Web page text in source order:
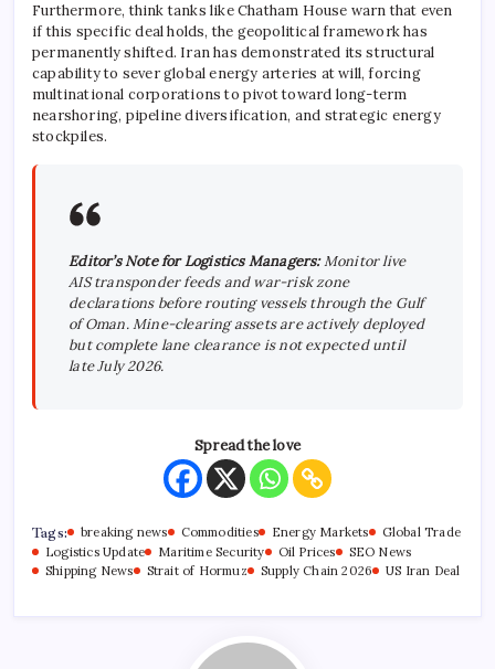
Furthermore, think tanks like Chatham House warn that even
if this specific deal holds, the geopolitical framework has
permanently shifted. Iran has demonstrated its structural
capability to sever global energy arteries at will, forcing
multinational corporations to pivot toward long-term
nearshoring, pipeline diversification, and strategic energy
stockpiles.
Editor’s Note for Logistics Managers:Monitor live
AIS transponder feeds and war-risk zone
declarations before routing vessels through the Gulf
of Oman. Mine-clearing assets are actively deployed
but complete lane clearance is not expected until
late July 2026.
Spread the love
Tags: breaking news Commodities Energy Markets
Global Trade
Logistics Update
Maritime Security Oil Prices
SEO News
Shipping News
Strait of Hormuz Supply Chain 2026 US Iran Deal